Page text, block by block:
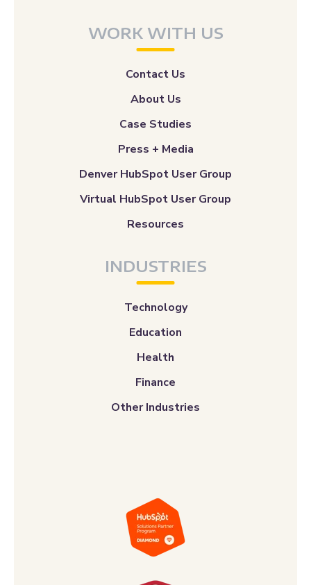
WORK WITH US
Contact Us
About Us
Case Studies
Press + Media
Denver HubSpot User Group
Virtual HubSpot User Group
Resources
INDUSTRIES
Technology
Education
Health
Finance
Other Industries